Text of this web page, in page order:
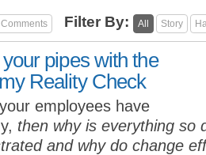
Comments Filter By: All Story
pipes with the
Reality Check
employees have
then why is everything so
and why do change